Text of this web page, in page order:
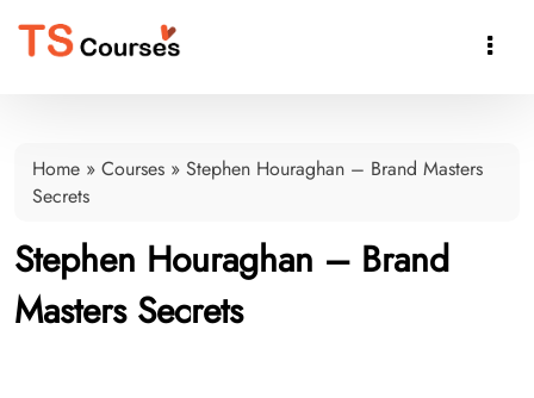

Home » Courses » Stephen Houraghan – Brand Masters
Secrets
Stephen Houraghan – Brand
Masters Secrets